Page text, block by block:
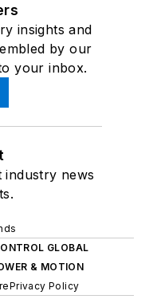
insights and
by our
your inbox.
news
GLOBAL
& MOTION
Privacy Policy